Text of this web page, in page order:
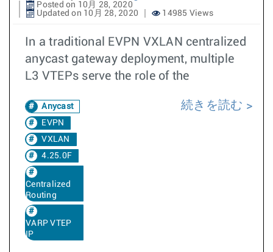
Posted on 10月 28, 2020
Updated on 10月 28, 2020
14985 Views
In a traditional EVPN VXLAN centralized
anycast gateway deployment, multiple
L3 VTEPs serve the role of the
Anycast
EVPN
VXLAN
4.25.0F
Centralized
Routing
VARP VTEP
IP
続きを読む